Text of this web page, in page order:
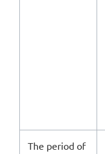
The period of